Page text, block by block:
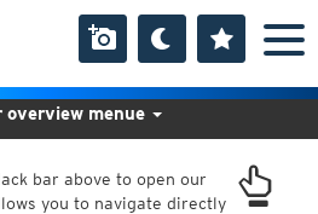
bar above to open our
you to navigate directly
overview menue